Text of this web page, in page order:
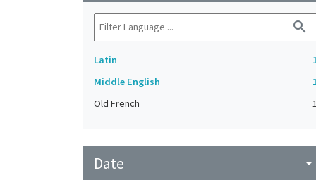
search
Latin
Middle English
Old French
1
Date arrow_drop_down